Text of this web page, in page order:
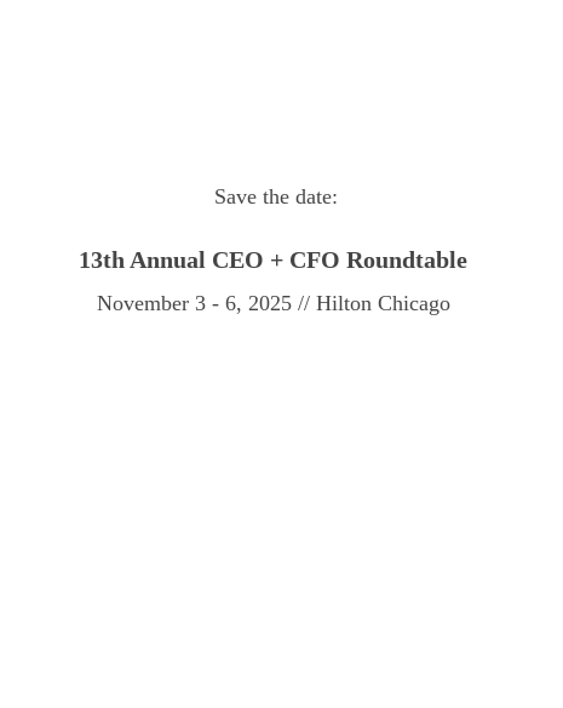
Save the date:
13th Annual CEO + CFO Roundtable
November 3 - 6, 2025 // Hilton Chicago